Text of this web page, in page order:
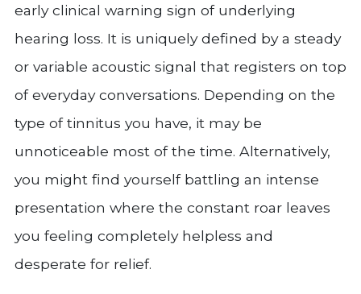
early clinical warning sign of underlying
hearing loss. It is uniquely defined by a steady
or variable acoustic signal that registers on top
of everyday conversations. Depending on the
type of tinnitus you have, it may be
unnoticeable most of the time. Alternatively,
you might find yourself battling an intense
presentation where the constant roar leaves
you feeling completely helpless and
desperate for relief.